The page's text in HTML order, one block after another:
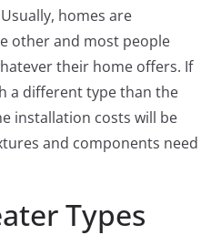
homes are
other and most people
their home offers. If
a different type than the
installation costs will be
and components need
Types